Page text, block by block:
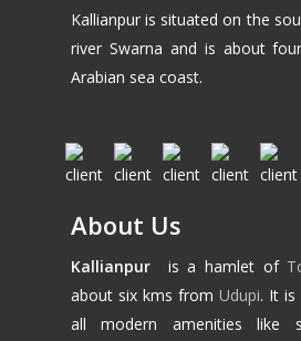
Kallianpur is situated on the
river Swarna and is about
Arabian sea coast.
About Us
Kallianpur is a hamlet of
about six kms fromUdupi. It is
all modern amenities like